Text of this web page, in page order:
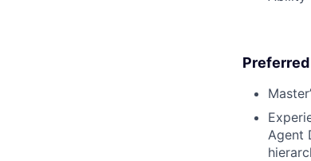
Agent